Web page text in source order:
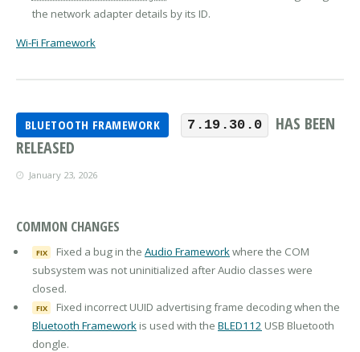
the network adapter details by its ID.
Wi-Fi Framework
BLUETOOTH FRAMEWORK 7.19.30.0
HAS BEEN
RELEASED
January 23, 2026
COMMON CHANGES
FIX Fixed a bug in theAudio Frameworkwhere the COM
subsystem was not uninitialized after Audio classes were
closed.
FIX
Fixed incorrect UUID advertising frame decoding when the
Bluetooth Frameworkis used with the BLED112 USB Bluetooth
dongle.